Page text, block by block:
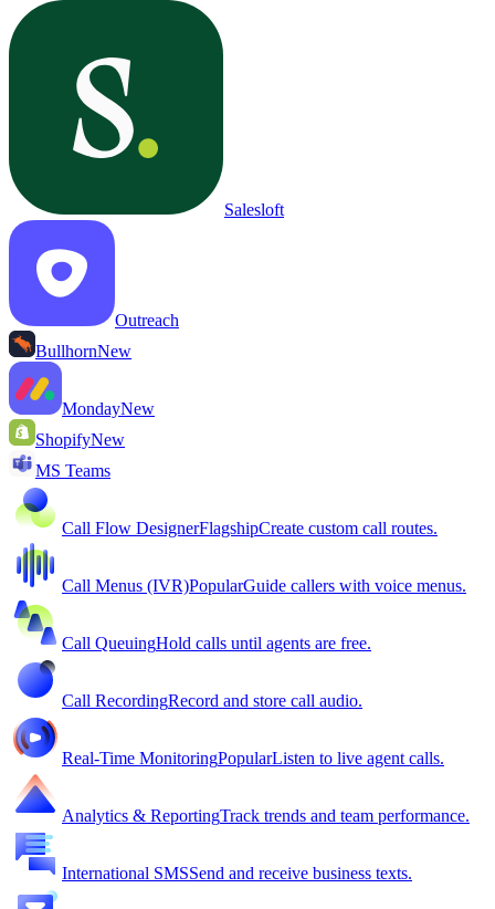
Salesloft
Outreach
BullhornNew
MondayNew
ShopifyNew
MS Teams
Call Flow DesignerFlagshipCreate custom call routes.
Call Menus (IVR)PopularGuide callers with voice menus.
Call QueuingHold calls until agents are free.
Call RecordingRecord and store call audio.
Real-Time MonitoringPopularListen to live agent calls.
Analytics & ReportingTrack trends and team performance.
International SMSSend and receive business texts.